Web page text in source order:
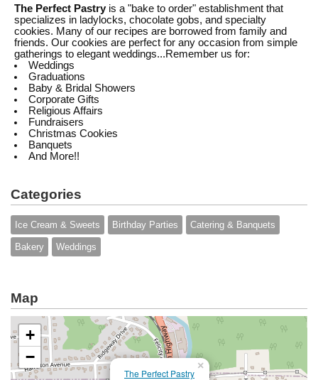
The Perfect Pastry is a "bake to order" establishment that
specializes in ladylocks, chocolate gobs, and specialty
cookies. Many of our recipes are borrowed from family and
friends. Our cookies are perfect for any occasion from simple
gatherings to elegant weddings...Remember us for:
Weddings
Graduations
Baby & Bridal Showers
Corporate Gifts
Religious Affairs
Fundraisers
Christmas Cookies
Banquets
And More!!
Categories
Ice Cream & Sweets Birthday Parties Catering & Banquets
Bakery Weddings
Map
The Perfect Pastry
×
+
−